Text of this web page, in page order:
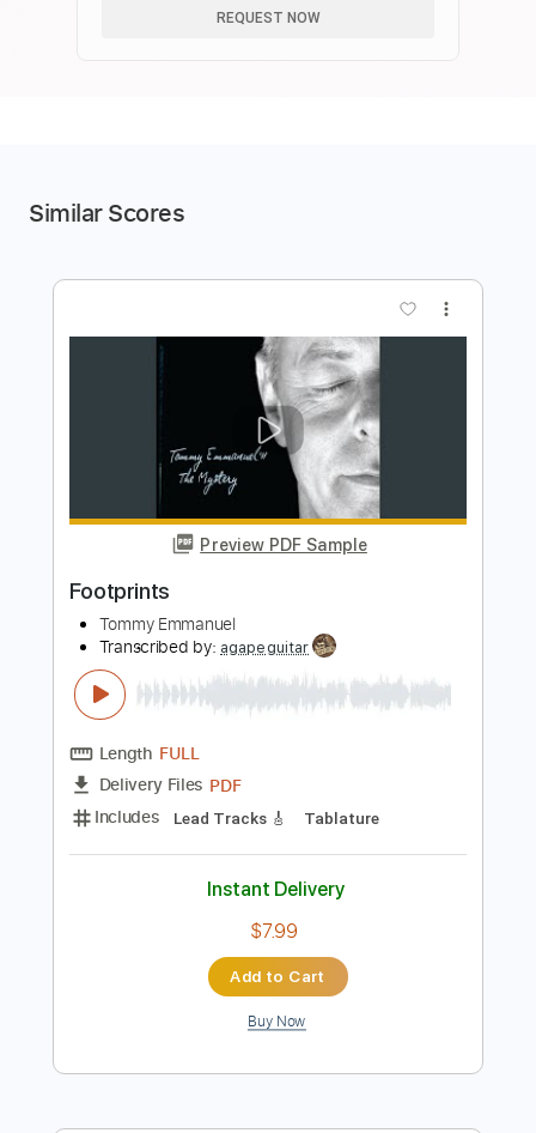
REQUEST NOW
Similar Scores
Tommy Emmanuel
Length FULL